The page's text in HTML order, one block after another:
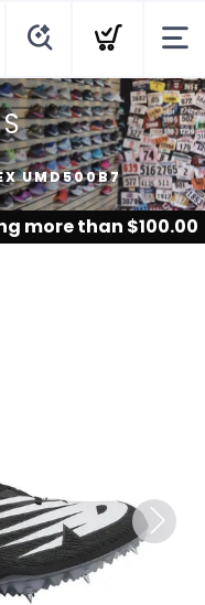
UMD500B7
more than $100.00
Next